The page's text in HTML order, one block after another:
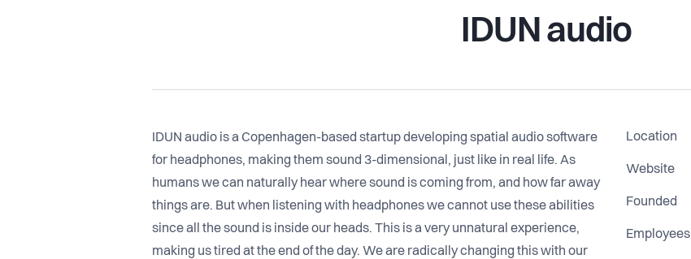
IDUN audio
IDUN audio is a Copenhagen-based startup developing spatial audio software
for headphones, making them sound 3-dimensional, just like in real life. As
humans we can naturally hear where sound is coming from, and how far away
things are. But when listening with headphones we cannot use these abilities
since all the sound is inside our heads. This is a very unnatural experience,
making us tired at the end of the day. We are radically changing this with our
Location
Website
Founded
Employees